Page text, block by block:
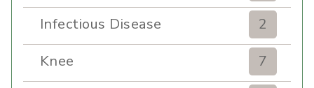
Infectious Disease
2
Knee
7